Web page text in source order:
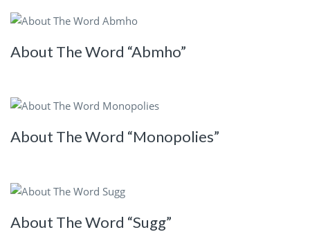
About The Word “Abmho”
About The Word “Monopolies”
About The Word “Sugg”